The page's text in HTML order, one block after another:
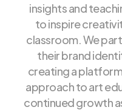
insights and
to inspire
classroom. We
their brand
creating a
approach to art
continued growth